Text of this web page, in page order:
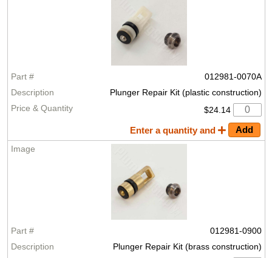
012981-0070A
Plunger Repair Kit (plastic construction)
$24.14
Enter a quantity and
012981-0900
Plunger Repair Kit (brass construction)